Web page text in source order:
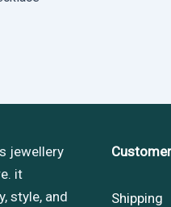
jewellery
it
style, and
Shipping